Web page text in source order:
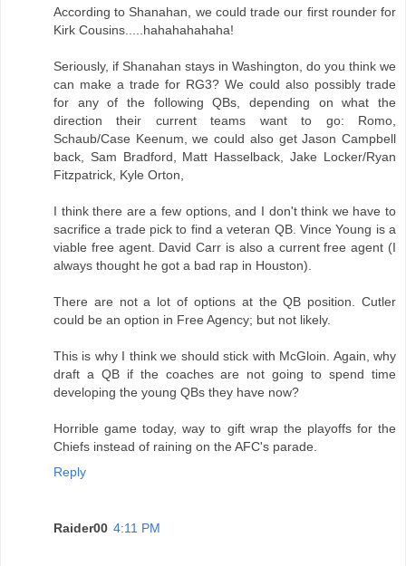
According to Shanahan, we could trade our first rounder for
Kirk Cousins.....hahahahahaha!
Seriously, if Shanahan stays in Washington, do you think we
can make a trade for RG3? We could also possibly trade
for any of the following QBs, depending on what the
direction their current teams want to go: Romo,
Schaub/Case Keenum, we could also get Jason Campbell
back, Sam Bradford, Matt Hasselback, Jake Locker/Ryan
Fitzpatrick, Kyle Orton,
I think there are a few options, and I don't think we have to
sacrifice a trade pick to find a veteran QB. Vince Young is a
viable free agent. David Carr is also a current free agent (I
always thought he got a bad rap in Houston).
There are not a lot of options at the QB position. Cutler
could be an option in Free Agency; but not likely.
This is why I think we should stick with McGloin. Again, why
draft a QB if the coaches are not going to spend time
developing the young QBs they have now?
Horrible game today, way to gift wrap the playoffs for the
Chiefs instead of raining on the AFC's parade.
Reply
Raider00 4:11 PM